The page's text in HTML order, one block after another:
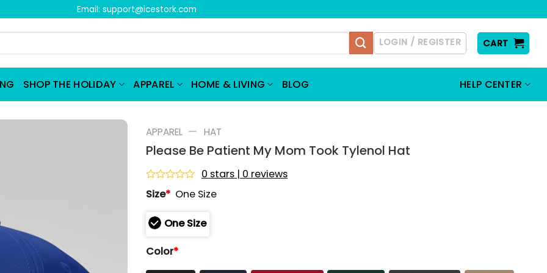
Email: support@icestork.com
LOGIN / REGISTER CART
SHOP THE HOLIDAY APPAREL HOME & LIVING BLOG HELP CENTER
APPAREL — HAT
Please Be Patient My Mom Took Tylenol Hat
Rated
0
of
5
0 stars | 0 reviews
Size* One Size
One Size
Color*